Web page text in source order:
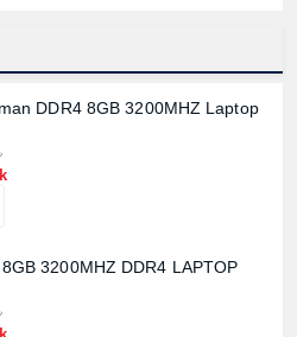
DDR4 8GB 3200MHZ Laptop
3200MHZ DDR4 LAPTOP